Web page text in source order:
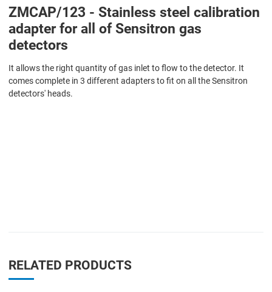
ZMCAP/123 - Stainless steel calibration
adapter for all of Sensitron gas
detectors
It allows the right quantity of gas inlet to flow to the detector. It
comes complete in 3 different adapters to fit on all the Sensitron
detectors' heads.
RELATED PRODUCTS